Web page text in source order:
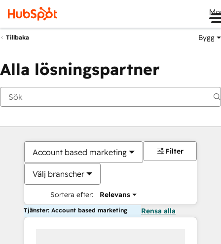
Tillbaka Bygg
Alla lösningspartner
Account based marketing
Välj branscher
Sortera efter: Relevans
Filter
Tjänster: Account based marketing Rensa alla